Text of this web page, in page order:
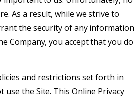
As a result, while we strive to
the security of any information
Company, you accept that you do
and restrictions set forth in
use the Site. This Online Privacy